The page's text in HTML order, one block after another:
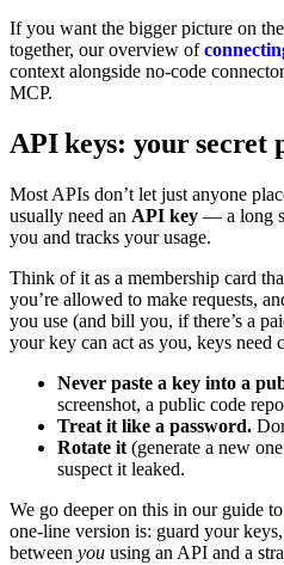
If you want the bigger picture on
together, our overview of
context alongside no-code
MCP.
API keys: your secret
Most APIs don’t let just anyone
usually need an API key — a long
you and tracks your usage.
Think of it as a membership card
you’re allowed to make requests,
you use (and bill you, if there’s a
your key can act as you, keys need
Never paste a key into a
screenshot, a public code
Treat it like a password.
Rotate it (generate a new
suspect it leaked.
We go deeper on this in our guide to
one-line version is: guard your
between you using an API and a